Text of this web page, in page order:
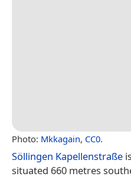
Photo: Mkkagain, CC0.
Söllingen Kapellenstraße
situated 660 metres